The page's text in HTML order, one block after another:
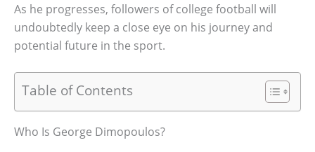
As he progresses, followers of college football will
undoubtedly keep a close eye on his journey and
potential future in the sport.
Table of Contents
Who Is George Dimopoulos?